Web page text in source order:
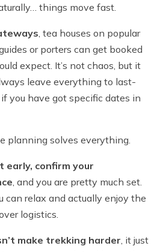
things move fast.
, tea houses on popular
or porters can get booked
expect. It’s not chaos, but it
leave everything to last-
you have got specific dates in
planning solves everything.
early, confirm your
, and you are pretty much set.
can relax and actually enjoy the
logistics.
make trekking harder , it just